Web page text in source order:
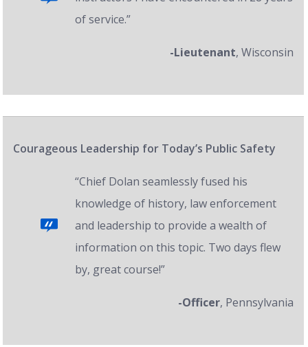
of service.”
-Lieutenant, Wisconsin
Courageous Leadership for Today’s Public Safety
“Chief Dolan seamlessly fused his
knowledge of history, law enforcement
and leadership to provide a wealth of
information on this topic. Two days flew
by, great course!”
-Officer, Pennsylvania